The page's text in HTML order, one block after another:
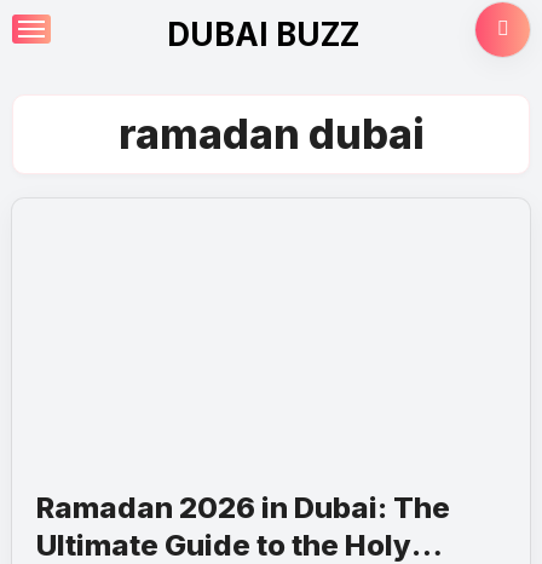
Skip
to
DUBAI BUZZ
ramadan dubai
Ramadan 2026 in Dubai: The
Ultimate Guide to the Holy